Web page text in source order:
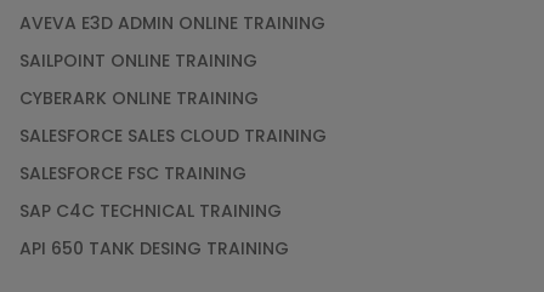
AVEVA E3D ADMIN ONLINE TRAINING
SAILPOINT ONLINE TRAINING
CYBERARK ONLINE TRAINING
SALESFORCE SALES CLOUD TRAINING
SALESFORCE FSC TRAINING
SAP C4C TECHNICAL TRAINING
API 650 TANK DESING TRAINING